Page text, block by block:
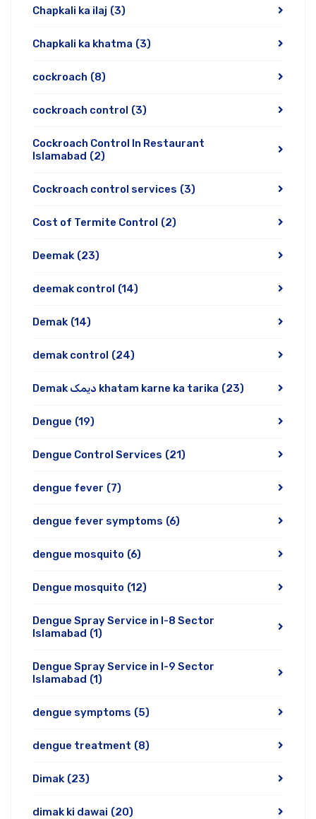
Chapkali ka ilaj (3)
Chapkali ka khatma (3)
cockroach (8)
cockroach control (3)
Cockroach Control In Restaurant
Islamabad (2)
Cockroach control services (3)
Cost of Termite Control (2)
Deemak (23)
deemak control (14)
Demak (14)
demak control (24)
Demak دیمک khatam karne ka tarika (23)
Dengue (19)
Dengue Control Services (21)
dengue fever (7)
dengue fever symptoms (6)
dengue mosquito (6)
Dengue mosquito (12)
Dengue Spray Service in I-8 Sector
Islamabad (1)
Dengue Spray Service in I-9 Sector
Islamabad (1)
dengue symptoms (5)
dengue treatment (8)
Dimak (23)
dimak ki dawai (20)